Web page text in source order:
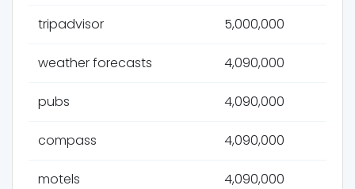
tripadvisor 5,000,000
weather forecasts 4,090,000
pubs 4,090,000
compass 4,090,000
motels 4,090,000